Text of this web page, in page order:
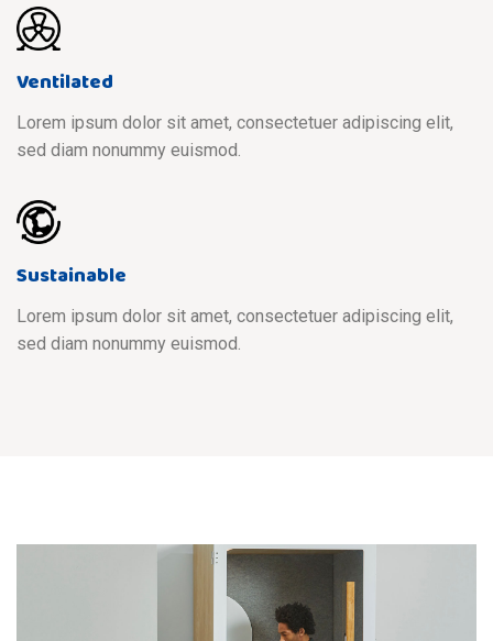
Ventilated
Lorem ipsum dolor sit amet, consectetuer adipiscing elit,
sed diam nonummy euismod.
Sustainable
Lorem ipsum dolor sit amet, consectetuer adipiscing elit,
sed diam nonummy euismod.